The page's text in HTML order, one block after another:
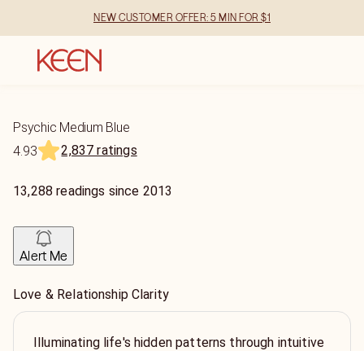
NEW CUSTOMER OFFER: 5 MIN FOR $1
Psychic Medium Blue
4.93
2,837 ratings
13,288 readings since 2013
Alert Me
Love & Relationship Clarity
Illuminating life's hidden patterns through intuitive